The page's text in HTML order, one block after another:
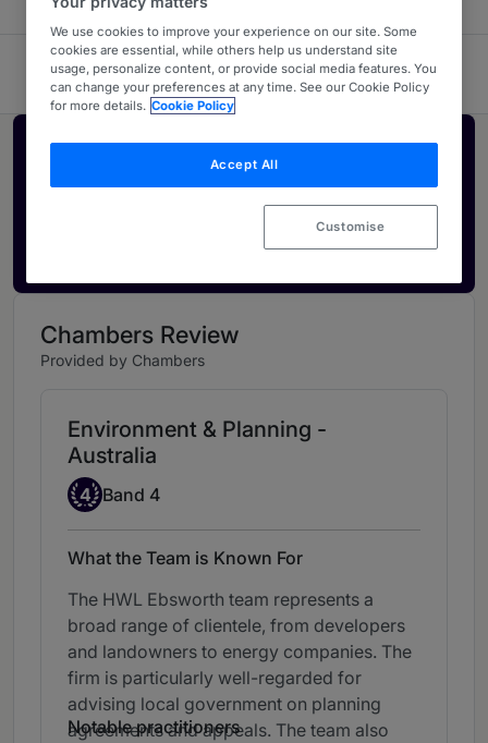
HWL Ebsworth Lawyers
Activate your profile
Showcase what sets your firm apart and elevate
how your ranking is seen by legal buyers.
Get in touch
Chambers Review
Provided by Chambers
Environment & Planning -
Australia
Band 4
4 Band 4
What the Team is Known For
The HWL Ebsworth team represents a
broad range of clientele, from developers
and landowners to energy companies. The
firm is particularly well-regarded for
advising local government on planning
agreements and appeals. The team also
Notable practitioners
We use cookies to improve your experience on our site. Some
cookies are essential, while others help us understand site
usage, personalize content, or provide social media features. You
can change your preferences at any time. See our Cookie Policy
for more details. Cookie Policy
Accept All
Customise